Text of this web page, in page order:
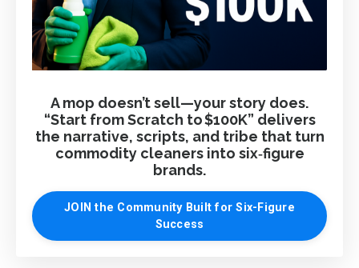
A mop doesn’t sell—your story does.
“Start from Scratch to $100K” delivers
the narrative, scripts, and tribe that turn
commodity cleaners into six‑figure
brands.
JOIN the Community Built for Six-Figure
Success